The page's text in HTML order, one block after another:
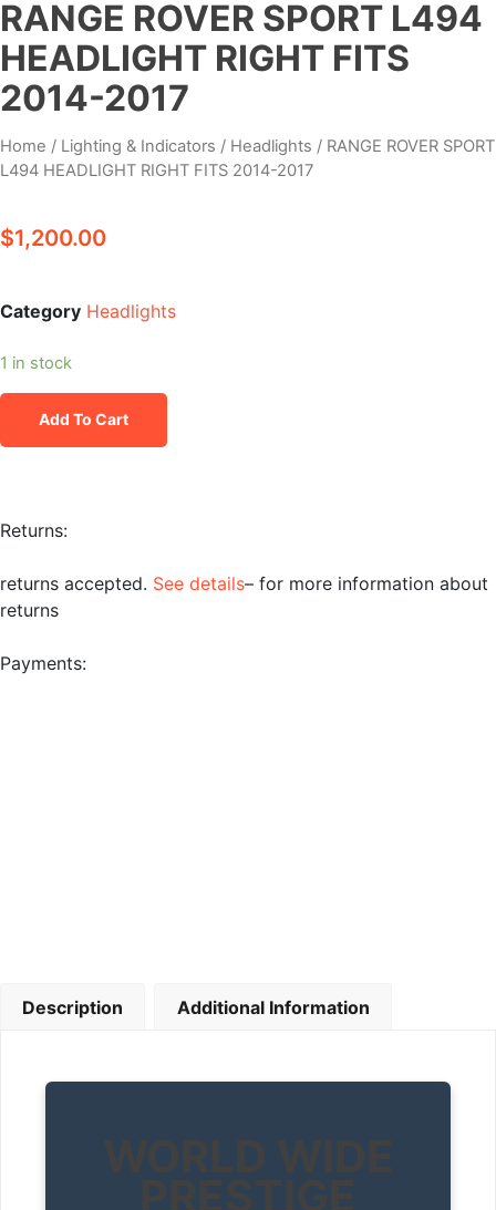
RANGE ROVER SPORT L494
HEADLIGHT RIGHT FITS
2014-2017
Home / Lighting & Indicators / Headlights / RANGE ROVER SPORT
L494 HEADLIGHT RIGHT FITS 2014-2017
$1,200.00
Category Headlights
1 in stock
Add To Cart
Returns:
returns accepted. See details– for more information about
returns
Payments:
Description Additional Information